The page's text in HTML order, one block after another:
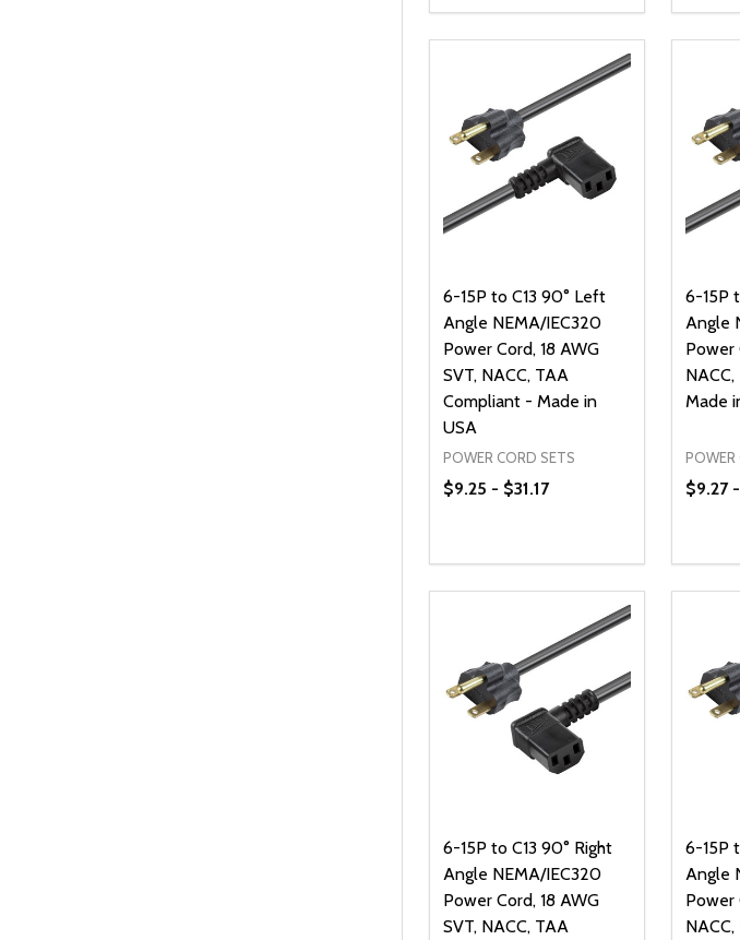
DECREASE QUANTITY OF
INCREASE QUANTITY OF
OPTIONS
6-15P to C13 90° Left
Angle NEMA/IEC320
Power Cord, 18 AWG
SVT, NACC, TAA
Compliant - Made in
USA
POWER CORD SETS
$9.25 - $31.17
DECREASE QUANTITY OF
INCREASE QUANTITY OF
OPTIONS
6-15P
Angle
Power
Made
POWER
$9.27
6-15P to C13 90° Right
Angle NEMA/IEC320
Power Cord, 18 AWG
SVT, NACC, TAA
6-15P
Angle
Power